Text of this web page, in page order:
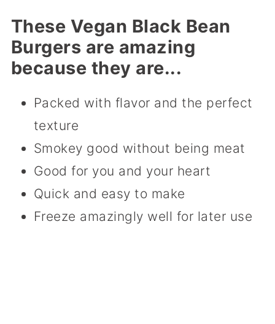
These Vegan Black Bean
Burgers are amazing
because they are...
Packed with flavor and the perfect
texture
Smokey good without being meat
Good for you and your heart
Quick and easy to make
Freeze amazingly well for later use